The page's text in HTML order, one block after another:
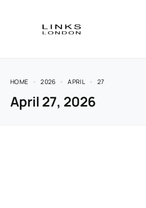
HOME 2026 APRIL 27
April 27, 2026